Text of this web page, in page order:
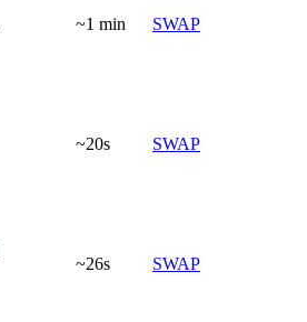
~1 min SWAP
~20s SWAP
~26s SWAP